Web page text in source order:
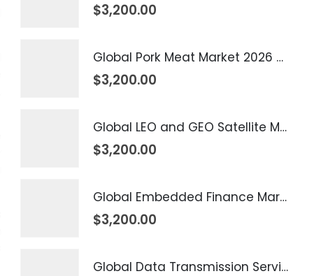
$3,200.00
Global Pork Meat Market 2026 – 2035
$3,200.00
Global LEO and GEO Satellite Market 2026 – 2035
$3,200.00
Global Embedded Finance Market 2026 – 2035
$3,200.00
Global Data Transmission Service Market 2026 – 2035